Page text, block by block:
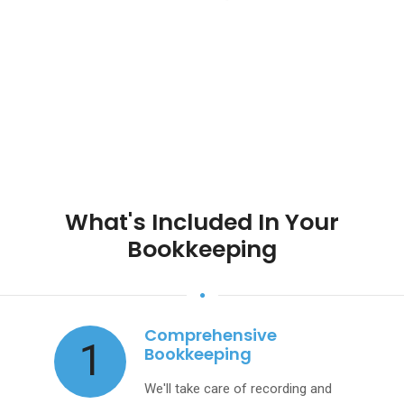
What's Included In Your
Bookkeeping
1
Comprehensive
Bookkeeping
We'll take care of recording and